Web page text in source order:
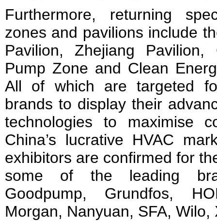
Furthermore, returning
zones and pavilions include
Pavilion, Zhejiang Pavilion,
Pump Zone and Clean
All of which are targeted
brands to display their
technologies to maximise
China’s lucrative HVAC
exhibitors are confirmed for
some of the leading
Goodpump, Grundfos,
Morgan, Nanyuan, SFA,